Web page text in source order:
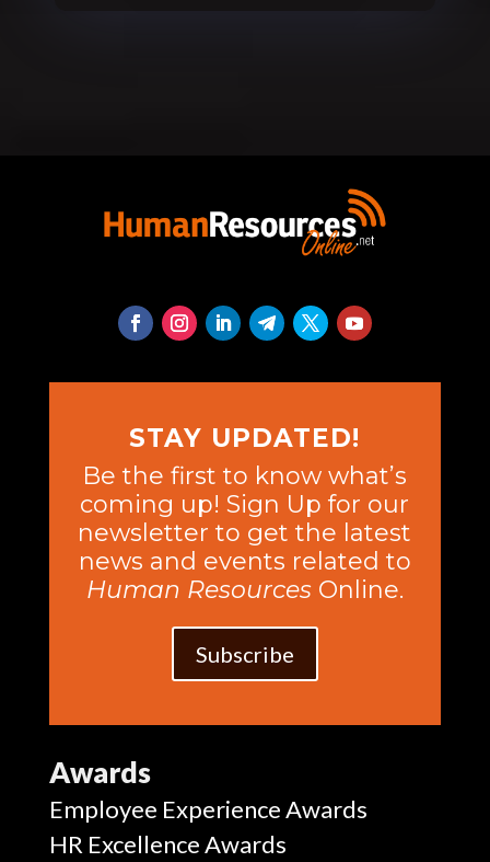
STAY UPDATED!
Be the first to know what’s
coming up! Sign Up for our
newsletter to get the latest
news and events related to
Human ResourcesOnline.
Subscribe
Awards
Employee Experience Awards
HR Excellence Awards